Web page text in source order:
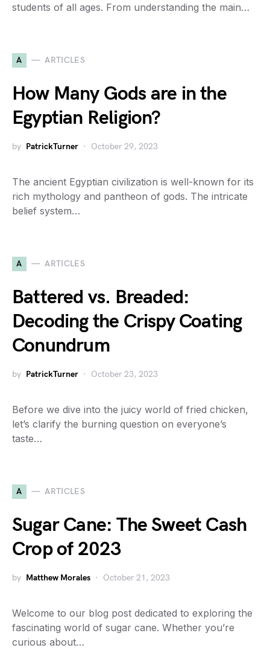
students of all ages. From understanding the main…
A ARTICLES
How Many Gods are in the
Egyptian Religion?
by PatrickTurner October 29, 2023
The ancient Egyptian civilization is well-known for its
rich mythology and pantheon of gods. The intricate
belief system…
A ARTICLES
Battered vs. Breaded:
Decoding the Crispy Coating
Conundrum
by PatrickTurner October 23, 2023
Before we dive into the juicy world of fried chicken,
let’s clarify the burning question on everyone’s
taste…
A ARTICLES
Sugar Cane: The Sweet Cash
Crop of 2023
by Matthew Morales October 21, 2023
Welcome to our blog post dedicated to exploring the
fascinating world of sugar cane. Whether you’re
curious about…